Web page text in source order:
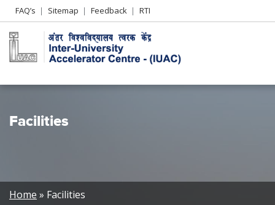
Header
Left
menu
FAQ’s Sitemap Feedback RTI
Facilities
Breadcrumb
Home Facilities